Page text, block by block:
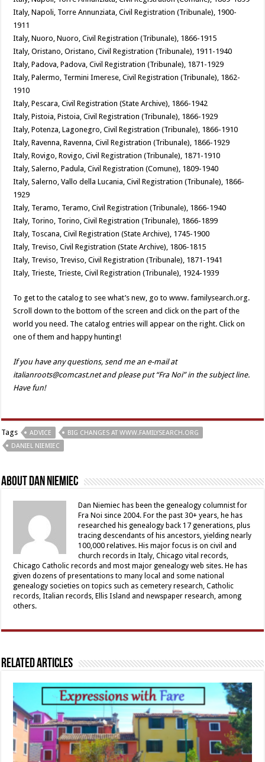
Italy, Napoli, Torre Annunziata, Civil Registration (Tribunale), 1900-
1911
Italy, Nuoro, Nuoro, Civil Registration (Tribunale), 1866-1915
Italy, Oristano, Oristano, Civil Registration (Tribunale), 1911-1940
Italy, Padova, Padova, Civil Registration (Tribunale), 1871-1929
Italy, Palermo, Termini Imerese, Civil Registration (Tribunale), 1862-
1910
Italy, Pescara, Civil Registration (State Archive), 1866-1942
Italy, Pistoia, Pistoia, Civil Registration (Tribunale), 1866-1929
Italy, Potenza, Lagonegro, Civil Registration (Tribunale), 1866-1910
Italy, Ravenna, Ravenna, Civil Registration (Tribunale), 1866-1929
Italy, Rovigo, Rovigo, Civil Registration (Tribunale), 1871-1910
Italy, Salerno, Padula, Civil Registration (Comune), 1809-1940
Italy, Salerno, Vallo della Lucania, Civil Registration (Tribunale), 1866-
1929
Italy, Teramo, Teramo, Civil Registration (Tribunale), 1866-1940
Italy, Torino, Torino, Civil Registration (Tribunale), 1866-1899
Italy, Toscana, Civil Registration (State Archive), 1745-1900
Italy, Treviso, Civil Registration (State Archive), 1806-1815
Italy, Treviso, Treviso, Civil Registration (Tribunale), 1871-1941
Italy, Trieste, Trieste, Civil Registration (Tribunale), 1924-1939
To get to the catalog to see what’s new, go to www. familysearch.org.
Scroll down to the bottom of the screen and click on the part of the
world you need. The catalog entries will appear on the right. Click on
one of them and happy hunting!
If you have any questions, send me an e-mail at
italianroots@comcast.net and please put “Fra Noi” in the subject line.
Have fun!
Tags ADVICE
BIG CHANGES AT WWW.FAMILYSEARCH.ORG
DANIEL NIEMIEC
About Dan Niemiec
Dan Niemiec has been the genealogy columnist for
Fra Noi since 2004. For the past 30+ years, he has
researched his genealogy back 17 generations, plus
tracing descendants of his ancestors, yielding nearly
100,000 relatives. His major focus is on civil and
church records in Italy, Chicago vital records,
Chicago Catholic records and most major genealogy web sites. He has
given dozens of presentations to many local and some national
genealogy societies on topics such as cemetery research, Catholic
records, Italian records, Ellis Island and newspaper research, among
others.
Related Articles